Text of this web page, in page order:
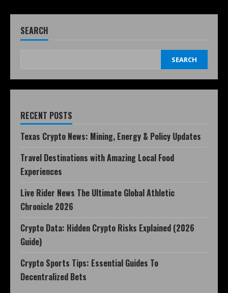
SEARCH
SEARCH
RECENT POSTS
Texas Crypto News: Mining, Energy & Policy Updates
Travel Destinations with Amazing Local Food
Experiences
Live Rider News The Ultimate Global Athletic
Chronicle 2026
Crypto Data: Hidden Crypto Risks Explained (2026
Guide)
Crypto Sports Tips: Essential Guides To
Decentralized Bets